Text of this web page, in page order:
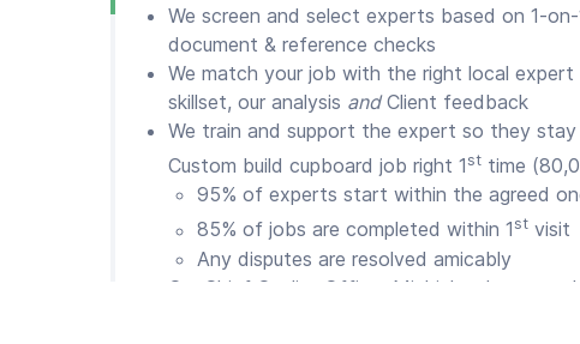
We screen and select experts based on 1-
document & reference checks
We match your job with the right local expert
skillset, our analysis andClient feedback
We train and support the expert so they
Custom build cupboard job right 1st time
95% of experts start within the agreed
85% of jobs are completed within 1st visit
Any disputes are resolved amicably
Our Chief Quality Officer Michiel makes sure